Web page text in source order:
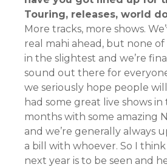
Touring, releases, world
More tracks, more shows.
real mahi ahead, but none
in the slightest and we’re
sound out there for
we seriously hope people will
had some great live shows in
months with some amazing
and we’re generally always
a bill with whoever. So I
next year is to be seen and